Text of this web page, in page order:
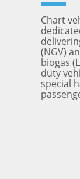
Chart
(NGV)
biogas
duty
special